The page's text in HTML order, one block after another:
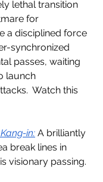
lethal transition
for
a disciplined force
synchronized
passes, waiting
launch
Watch this
in: A brilliantly
break lines in
visionary passing.